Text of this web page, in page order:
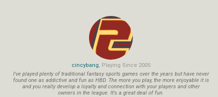
cincybang, Playing Since 2005
I've played plenty of traditional fantasy sports games over the years but have never
found one as addictive and fun as HBD. The more you play, the more enjoyable it is
and you really develop a loyalty and connection with your players and other
owners in the league. It's a great deal of fun.